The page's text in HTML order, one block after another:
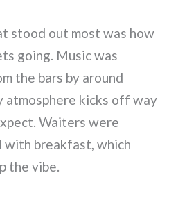
stood out most was how
going. Music was
the bars by around
atmosphere kicks off way
Waiters were
with breakfast, which
the vibe.